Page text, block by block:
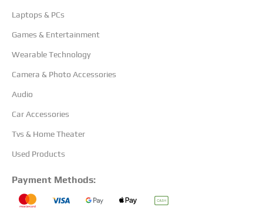
Laptops & PCs
Games & Entertainment
Wearable Technology
Camera & Photo Accessories
Audio
Car Accessories
Tvs & Home Theater
Used Products
Payment Methods: